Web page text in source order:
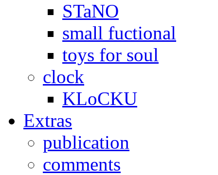
STaNO
small fuctional
toys for soul
clock
KLoCKU
Extras
publication
comments